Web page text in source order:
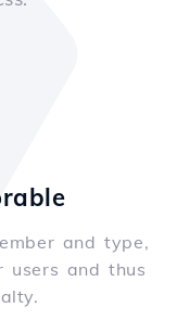
and type,
users and thus